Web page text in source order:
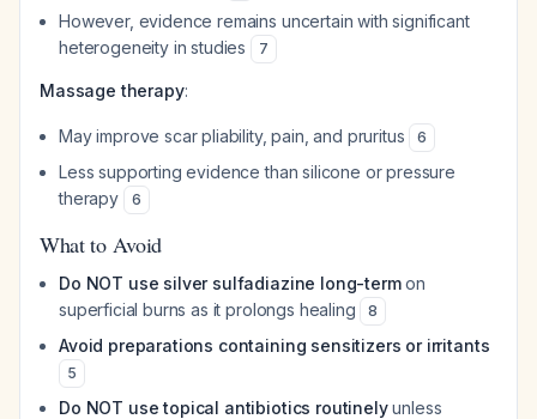
However, evidence remains uncertain with significant
heterogeneity in studies
7
Massage therapy:
May improve scar pliability, pain, and pruritus 6
Less supporting evidence than silicone or pressure
therapy
6
What to Avoid
Do NOT use silver sulfadiazine long-termon
superficial burns as it prolongs healing
8
Avoid preparations containing sensitizers or irritants
5
Do NOT use topical antibiotics routinelyunless